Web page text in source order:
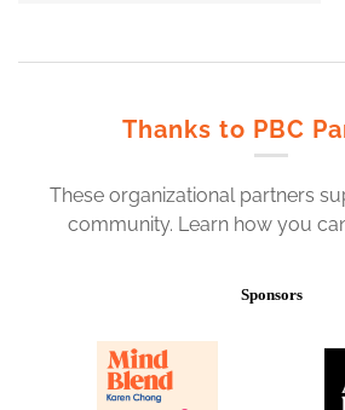
Thanks to PBC
These organizational partners
community. Learn how you
Sponsors